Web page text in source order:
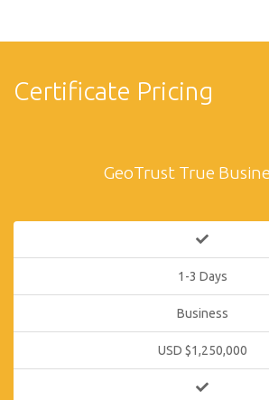
Certificate Pricing
GeoTrust True
1-3 Days
Business
USD $1,250,000